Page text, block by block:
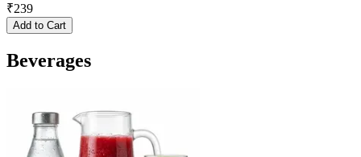
₹239
Add to Cart
Beverages